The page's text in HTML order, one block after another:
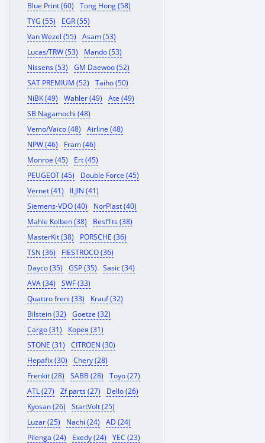
Blue Print (60)
Tong Hong (58)
TYG (55)
EGR (55)
Van Wezel (55)
Asam (53)
Lucas/TRW (53)
Mando (53)
Nissens (53)
GM Daewoo (52)
SAT PREMIUM (52)
Taiho (50)
NiBK (49)
Wahler (49)
Ate (49)
SB Nagamochi (48)
Vemo/Vaico (48)
Airline (48)
NPW (46)
Fram (46)
Monroe (45)
Ert (45)
PEUGEOT (45)
Double Force (45)
Vernet (41)
ILJIN (41)
Siemens-VDO (40)
NorPlast (40)
Mahle Kolben (38)
Besf1ts (38)
MasterKit (38)
PORSCHE (36)
TSN (36)
FIESTROCO (36)
Dayco (35)
GSP (35)
Sasic (34)
AVA (34)
SWF (33)
Quattro freni (33)
Krauf (32)
Bilstein (32)
Goetze (32)
Cargo (31)
Корея (31)
STONE (31)
CITROEN (30)
Hepafix (30)
Chery (28)
Frenkit (28)
SABB (28)
Toyo (27)
ATL (27)
Zf parts (27)
Dello (26)
Kyosan (26)
StartVolt (25)
Luzar (25)
Nachi (24)
AD (24)
Pilenga (24)
Exedy (24)
YEC (23)